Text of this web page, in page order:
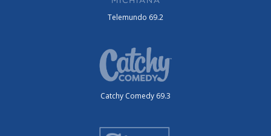
Telemundo 69.2
Catchy Comedy 69.3